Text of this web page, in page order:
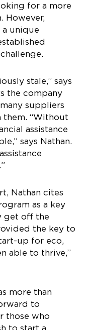
for a more
However,
unique
stale,” says
the company
suppliers
“Without
assistance
says Nathan.
Nathan cites
as a key
get off the
the key to
up for eco,
able to thrive,”
more than
to
those who